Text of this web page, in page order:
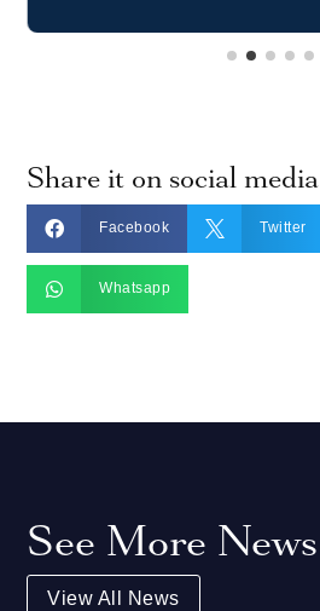
Share it on social media
 Facebook  Twitter
 Whatsapp
See More News
View All News